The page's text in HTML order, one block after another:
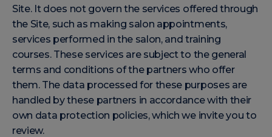
Site. It does not govern the services offered through
the Site, such as making salon appointments,
services performed in the salon, and training
courses. These services are subject to the general
terms and conditions of the partners who offer
them. The data processed for these purposes are
handled by these partners in accordance with their
own data protection policies, which we invite you to
review.